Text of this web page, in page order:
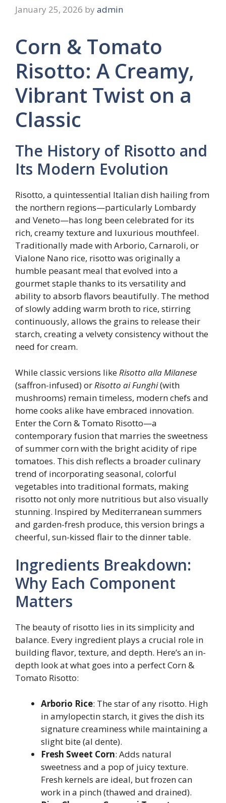
January 25, 2026 by admin
Corn & Tomato
Risotto: A Creamy,
Vibrant Twist on a
Classic
The History of Risotto and
Its Modern Evolution
Risotto, a quintessential Italian dish hailing from
the northern regions—particularly Lombardy
and Veneto—has long been celebrated for its
rich, creamy texture and luxurious mouthfeel.
Traditionally made with Arborio, Carnaroli, or
Vialone Nano rice, risotto was originally a
humble peasant meal that evolved into a
gourmet staple thanks to its versatility and
ability to absorb flavors beautifully. The method
of slowly adding warm broth to rice, stirring
continuously, allows the grains to release their
starch, creating a velvety consistency without the
need for cream.
While classic versions likeRisotto alla Milanese
(saffron-infused) orRisotto ai Funghi(with
mushrooms) remain timeless, modern chefs and
home cooks alike have embraced innovation.
Enter the Corn & Tomato Risotto—a
contemporary fusion that marries the sweetness
of summer corn with the bright acidity of ripe
tomatoes. This dish reflects a broader culinary
trend of incorporating seasonal, colorful
vegetables into traditional formats, making
risotto not only more nutritious but also visually
stunning. Inspired by Mediterranean summers
and garden-fresh produce, this version brings a
cheerful, sun-kissed flair to the dinner table.
Ingredients Breakdown:
Why Each Component
Matters
The beauty of risotto lies in its simplicity and
balance. Every ingredient plays a crucial role in
building flavor, texture, and depth. Here’s an in-
depth look at what goes into a perfect Corn &
Tomato Risotto:
Arborio Rice: The star of any risotto. High
in amylopectin starch, it gives the dish its
signature creaminess while maintaining a
slight bite (al dente).
Fresh Sweet Corn: Adds natural
sweetness and a pop of juicy texture.
Fresh kernels are ideal, but frozen can
work in a pinch (thawed and drained).